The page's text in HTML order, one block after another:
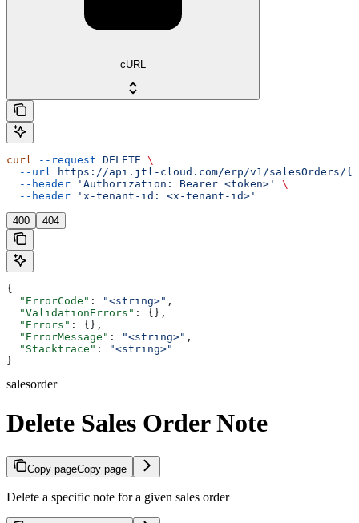
cURL
curl --request DELETE \
  --url
https://api.jtl-cloud.com/erp/v1/salesOrders/
  --header
'Authorization: Bearer <token>'
\
  --header
'x-tenant-id: <x-tenant-id>'
400 404
{
  "ErrorCode"
: "<string>" ,
  "ValidationErrors"
: {},
  "Errors"
: {},
  "ErrorMessage"
: "<string>" ,
  "Stacktrace"
:
"<string>"
}
salesorder
Delete Sales Order Note
Copy pageCopy page
Delete a specific note for a given sales order